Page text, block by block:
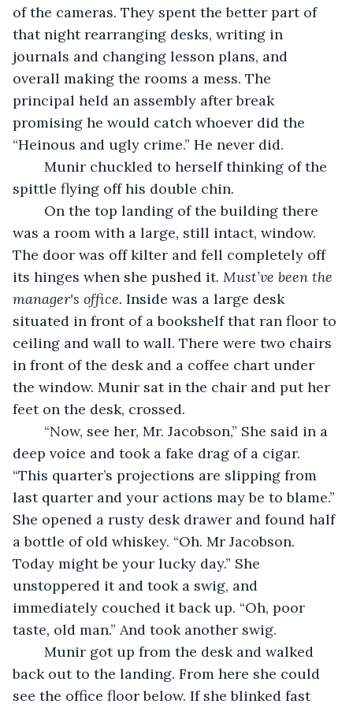
of the cameras. They spent the better part of
that night rearranging desks, writing in
journals and changing lesson plans, and
overall making the rooms a mess. The
principal held an assembly after break
promising he would catch whoever did the
“Heinous and ugly crime.” He never did.
spittle flying off his double chin.
was a room with a large, still intact, window.
The door was off kilter and fell completely off
its hinges when she pushed it. Must’ve been the
manager's office. Inside was a large desk
situated in front of a bookshelf that ran floor to
ceiling and wall to wall. There were two chairs
in front of the desk and a coffee chart under
the window. Munir sat in the chair and put her
feet on the desk, crossed.
deep voice and took a fake drag of a cigar.
“This quarter’s projections are slipping from
last quarter and your actions may be to blame.”
She opened a rusty desk drawer and found half
a bottle of old whiskey. “Oh. Mr Jacobson.
Today might be your lucky day.” She
unstoppered it and took a swig, and
immediately couched it back up. “Oh, poor
taste, old man.” And took another swig.
back out to the landing. From here she could
see the office floor below. If she blinked fast